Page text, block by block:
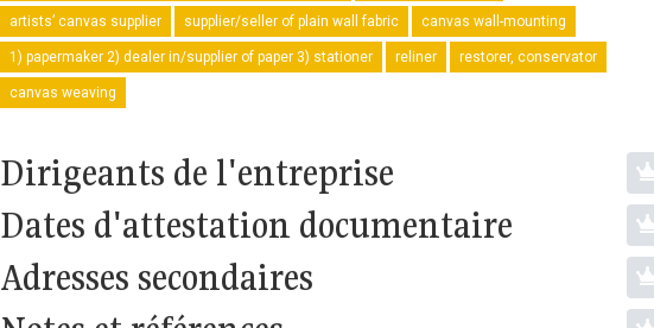
artists’ canvas supplier supplier/seller of plain wall fabric canvas wall-mounting
1) papermaker 2) dealer in/supplier of paper 3) stationer reliner restorer, conservator
canvas weaving
Dirigeants de l'entreprise
Dates d'attestation documentaire
Adresses secondaires